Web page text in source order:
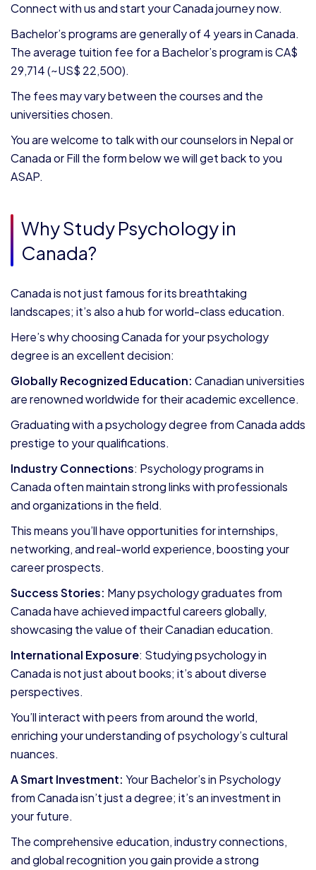
Connect with us and start your Canada journey now.
Bachelor’s programs are generally of 4 years in Canada.
The average tuition fee for a Bachelor’s program is CA$
29,714 (~US$ 22,500).
The fees may vary between the courses and the
universities chosen.
You are welcome to talk with our counselors in Nepal or
Canada or Fill the form below we will get back to you
ASAP.
Why Study Psychology in
Canada?
Canada is not just famous for its breathtaking
landscapes; it’s also a hub for world-class education.
Here’s why choosing Canada for your psychology
degree is an excellent decision:
Globally Recognized Education: Canadian universities
are renowned worldwide for their academic excellence.
Graduating with a psychology degree from Canada adds
prestige to your qualifications.
Industry Connections: Psychology programs in
Canada often maintain strong links with professionals
and organizations in the field.
This means you’ll have opportunities for internships,
networking, and real-world experience, boosting your
career prospects.
Success Stories: Many psychology graduates from
Canada have achieved impactful careers globally,
showcasing the value of their Canadian education.
International Exposure: Studying psychology in
Canada is not just about books; it’s about diverse
perspectives.
You’ll interact with peers from around the world,
enriching your understanding of psychology’s cultural
nuances.
A Smart Investment: Your Bachelor’s in Psychology
from Canada isn’t just a degree; it’s an investment in
your future.
The comprehensive education, industry connections,
and global recognition you gain provide a strong